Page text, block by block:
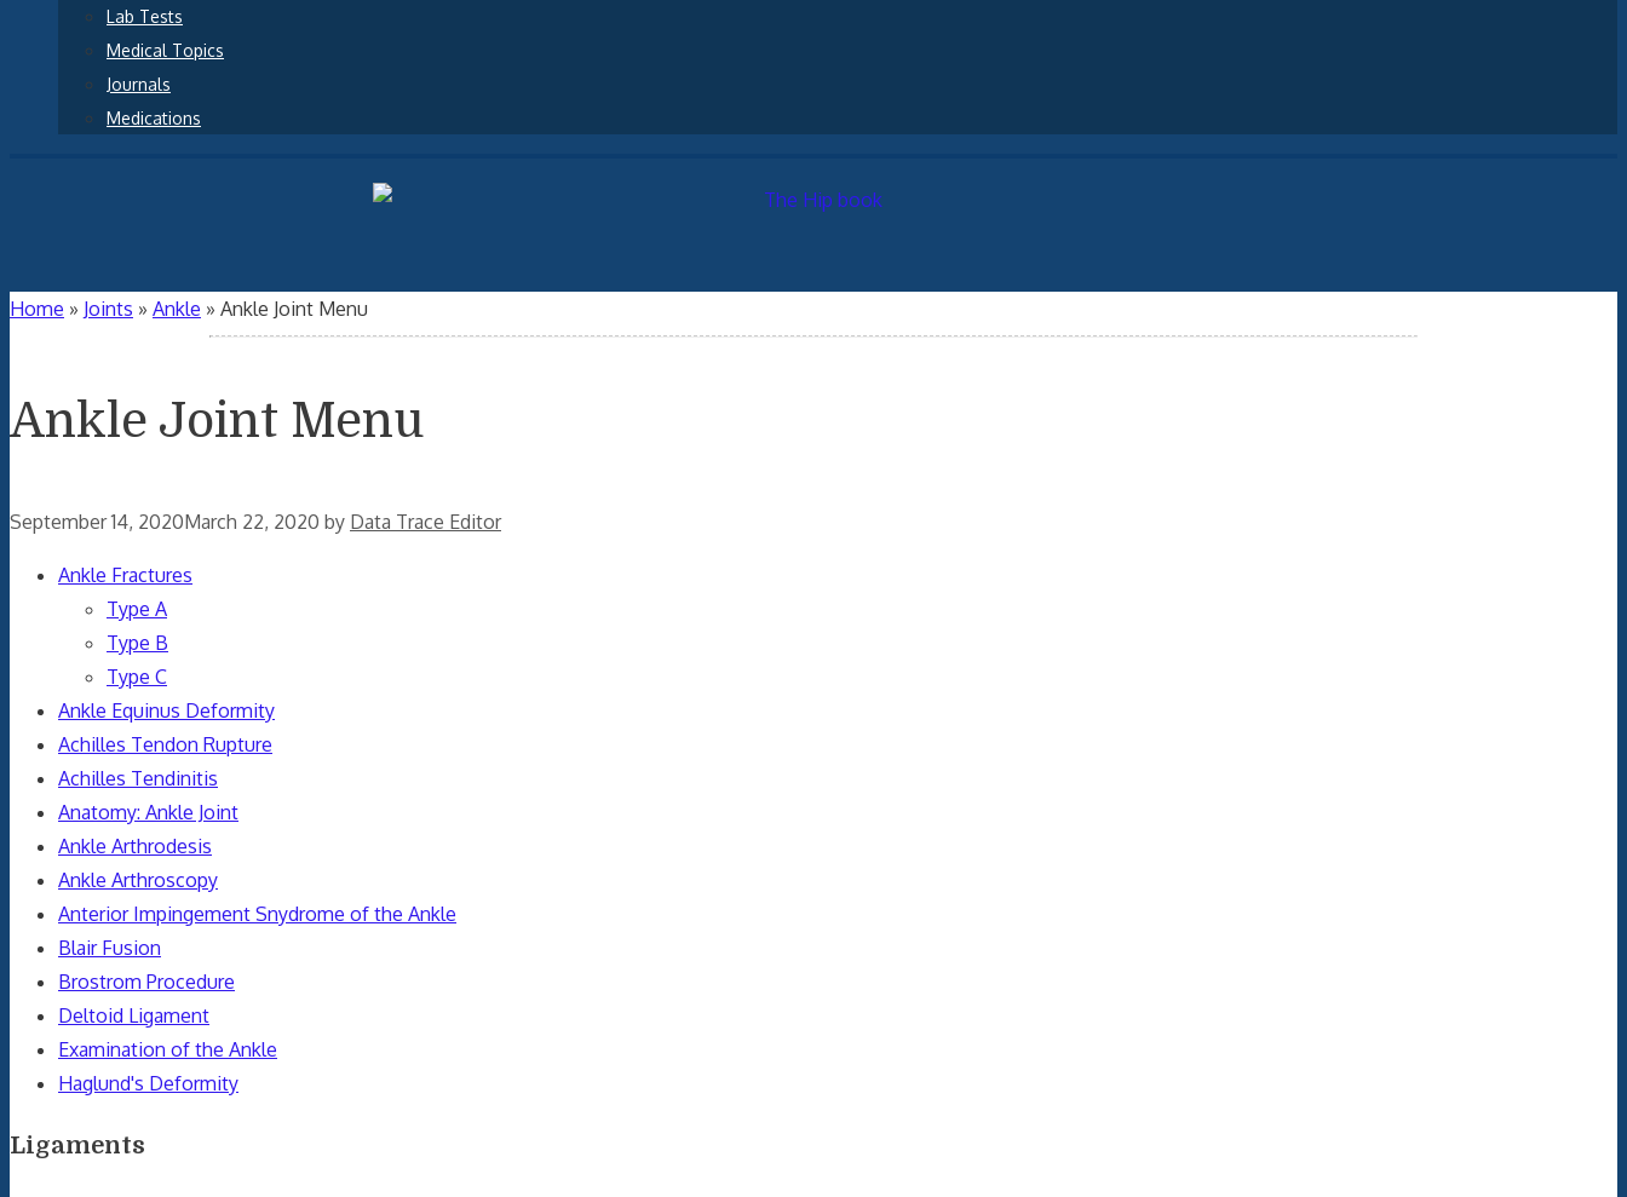
Lab Tests
Medical Topics
Journals
Medications
Home » Joints » Ankle » Ankle Joint Menu
Ankle Joint Menu
September 14, 2020March 22, 2020 by Data Trace Editor
Ankle Fractures
Type A
Type B
Type C
Ankle Equinus Deformity
Achilles Tendon Rupture
Achilles Tendinitis
Anatomy: Ankle Joint
Ankle Arthrodesis
Ankle Arthroscopy
Anterior Impingement Snydrome of the Ankle
Blair Fusion
Brostrom Procedure
Deltoid Ligament
Examination of the Ankle
Haglund's Deformity
Ligaments